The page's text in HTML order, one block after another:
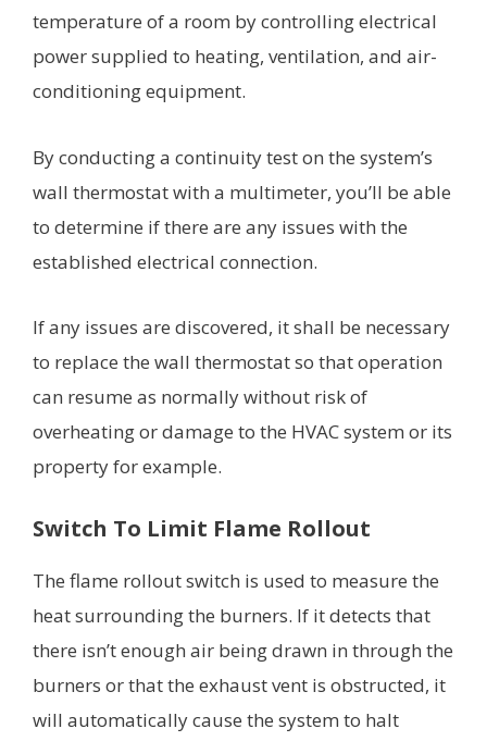
temperature of a room by controlling electrical
power supplied to heating, ventilation, and air-
conditioning equipment.
By conducting a continuity test on the system’s
wall thermostat with a multimeter, you’ll be able
to determine if there are any issues with the
established electrical connection.
If any issues are discovered, it shall be necessary
to replace the wall thermostat so that operation
can resume as normally without risk of
overheating or damage to the HVAC system or its
property for example.
Switch To Limit Flame Rollout
The flame rollout switch is used to measure the
heat surrounding the burners. If it detects that
there isn’t enough air being drawn in through the
burners or that the exhaust vent is obstructed, it
will automatically cause the system to halt